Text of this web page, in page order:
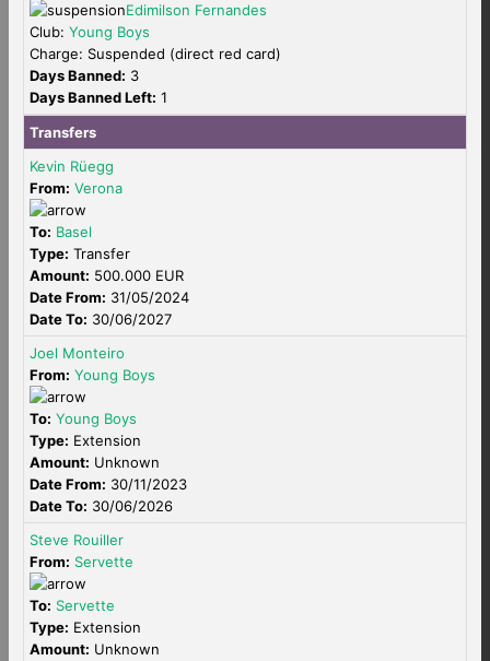
Edimilson Fernandes
Club: Young Boys
Charge: Suspended (direct red card)
Days Banned: 3
Days Banned Left: 1
Transfers
Kevin Rüegg
From: Verona
To: Basel
Type: Transfer
Amount: 500.000 EUR
Date From: 31/05/2024
Date To: 30/06/2027
Joel Monteiro
From: Young Boys
To: Young Boys
Type: Extension
Amount: Unknown
Date From: 30/11/2023
Date To: 30/06/2026
Steve Rouiller
From: Servette
To: Servette
Type: Extension
Amount: Unknown